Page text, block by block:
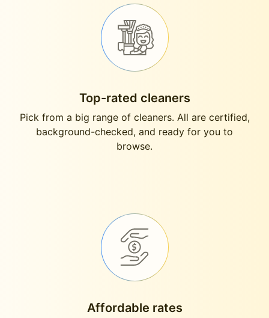
Top-rated cleaners
Pick from a big range of cleaners. All are certified,
background-checked, and ready for you to
browse.
Affordable rates